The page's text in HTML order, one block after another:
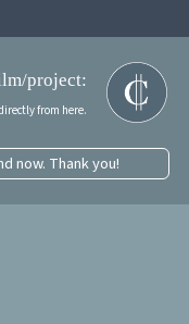
project:
from here.
now. Thank you!